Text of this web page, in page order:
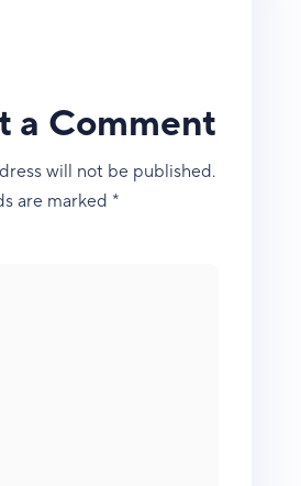
a Comment
will not be published.
are marked *